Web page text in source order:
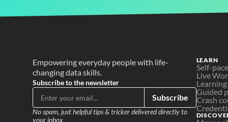
Empowering everyday people with life-
changing data skills.
Subscribe to the newsletter
Subscribe
No spam, just helpful tips & tricker delivered directly to
your inbox
LEARN
Self-
Live
Guided
Crash